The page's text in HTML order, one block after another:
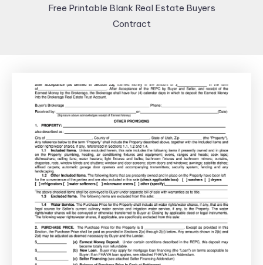
Free Printable Blank Real Estate Buyers
Contract